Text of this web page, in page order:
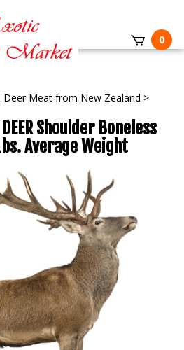
0
Deer Meat from New Zealand >
DEER Shoulder Boneless
Average Weight